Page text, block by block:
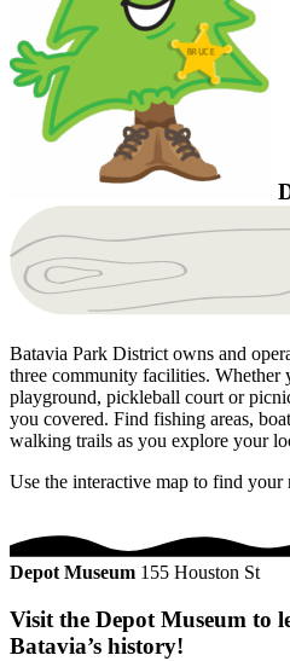
Batavia Park District owns and
three community facilities. Whether
playground, pickleball court or
you covered. Find fishing areas,
walking trails as you explore your
Use the interactive map to find
Depot Museum 155 Houston St
Visit the Depot Museum to
Batavia’s history!